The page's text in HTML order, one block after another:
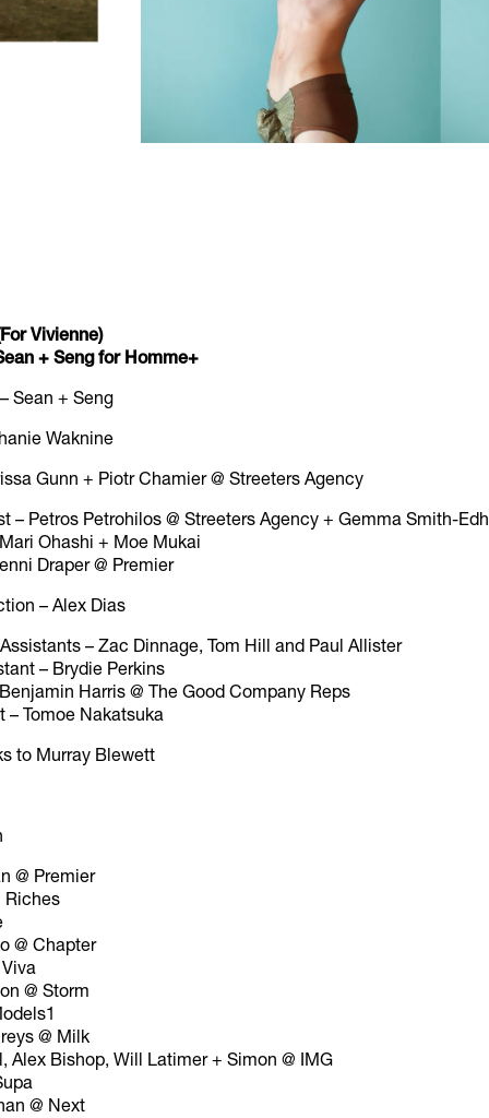
Vivienne)
+ Seng for Homme+
Sean + Seng
Waknine
Gunn + Piotr Chamier @ Streeters Agency
– Petros Petrohilos @ Streeters Agency + Gemma Smith-
Ohashi + Moe Mukai
Draper @ Premier
– Alex Dias
– Zac Dinnage, Tom Hill and Paul Allister
– Brydie Perkins
Harris @ The Good Company Reps
– Tomoe Nakatsuka
to Murray Blewett
@ Premier
Riches
@ Chapter
@ Storm
@ Milk
Alex Bishop, Will Latimer + Simon @ IMG
@ Next